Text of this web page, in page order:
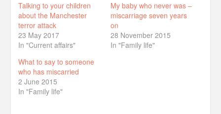
Talking to your children
about the Manchester
terror attack
23 May 2017
In "Current affairs"
My baby who never was –
miscarriage seven years
on
28 November 2015
In "Family life"
What to say to someone
who has miscarried
2 June 2015
In "Family life"